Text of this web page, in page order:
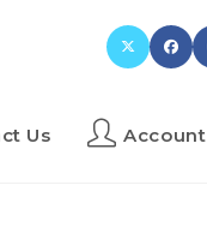
Us Account